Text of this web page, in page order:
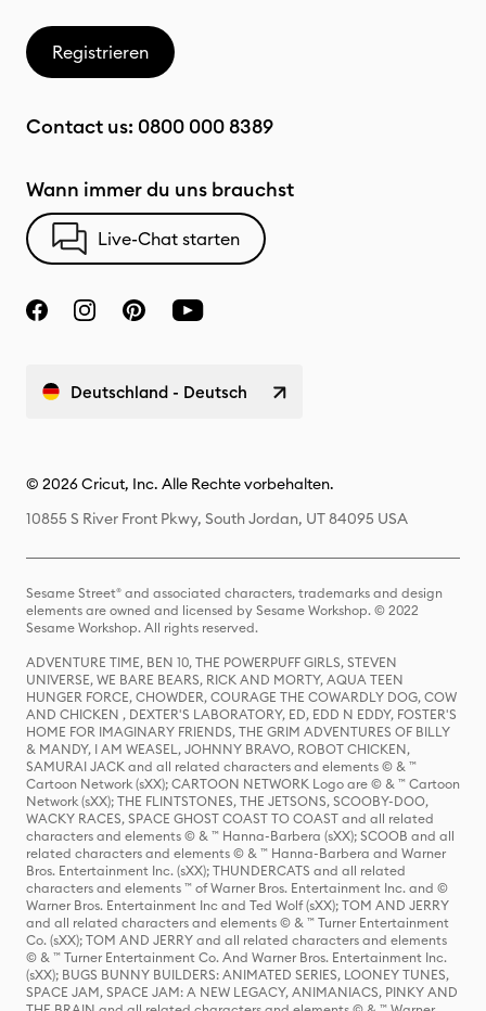
Registrieren
Contact us: 0800 000 8389
Wann immer du uns brauchst
Live-Chat starten
Deutschland - Deutsch
© 2026 Cricut, Inc. Alle Rechte vorbehalten.
10855 S River Front Pkwy, South Jordan, UT 84095 USA
Sesame Street® and associated characters, trademarks and design
elements are owned and licensed by Sesame Workshop. © 2022
Sesame Workshop. All rights reserved.
ADVENTURE TIME, BEN 10, THE POWERPUFF GIRLS, STEVEN
UNIVERSE, WE BARE BEARS, RICK AND MORTY, AQUA TEEN
HUNGER FORCE, CHOWDER, COURAGE THE COWARDLY DOG, COW
AND CHICKEN , DEXTER'S LABORATORY, ED, EDD N EDDY, FOSTER'S
HOME FOR IMAGINARY FRIENDS, THE GRIM ADVENTURES OF BILLY
& MANDY, I AM WEASEL, JOHNNY BRAVO, ROBOT CHICKEN,
SAMURAI JACK and all related characters and elements © & ™
Cartoon Network (sXX); CARTOON NETWORK Logo are © & ™ Cartoon
Network (sXX); THE FLINTSTONES, THE JETSONS, SCOOBY-DOO,
WACKY RACES, SPACE GHOST COAST TO COAST and all related
characters and elements © & ™ Hanna-Barbera (sXX); SCOOB and all
related characters and elements © & ™ Hanna-Barbera and Warner
Bros. Entertainment Inc. (sXX); THUNDERCATS and all related
characters and elements ™ of Warner Bros. Entertainment Inc. and ©
Warner Bros. Entertainment Inc and Ted Wolf (sXX); TOM AND JERRY
and all related characters and elements © & ™ Turner Entertainment
Co. (sXX); TOM AND JERRY and all related characters and elements
© & ™ Turner Entertainment Co. And Warner Bros. Entertainment Inc.
(sXX); BUGS BUNNY BUILDERS: ANIMATED SERIES, LOONEY TUNES,
SPACE JAM, SPACE JAM: A NEW LEGACY, ANIMANIACS, PINKY AND